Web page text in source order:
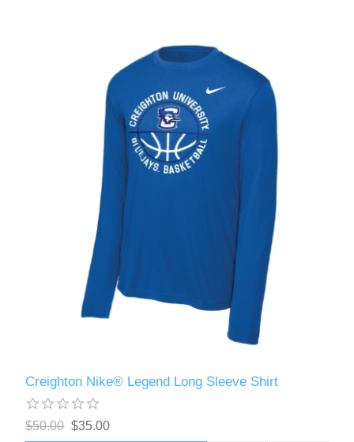
Creighton Nike® Legend Long Sleeve Shirt
$50.00 $35.00